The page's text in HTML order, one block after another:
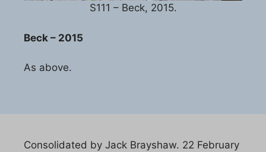
S111 – Beck, 2015.
Beck – 2015
As above.
Consolidated by Jack Brayshaw. 22 February